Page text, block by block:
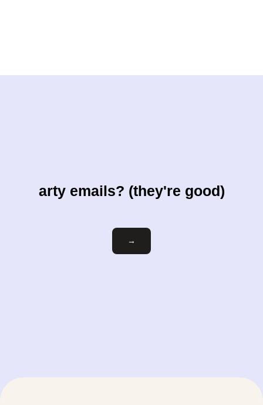
arty emails? (they're good)
Email
→